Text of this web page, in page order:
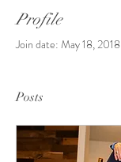
Profile
Join date: May 18, 2018
Posts